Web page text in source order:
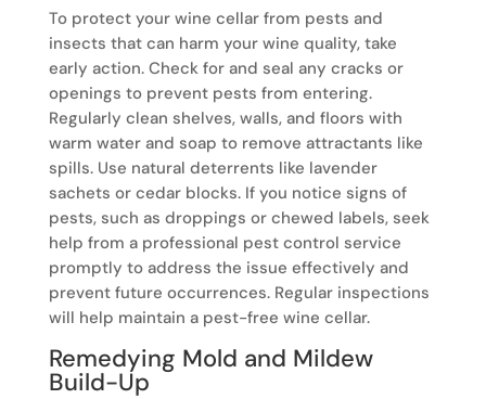
To protect your wine cellar from pests and
insects that can harm your wine quality, take
early action. Check for and seal any cracks or
openings to prevent pests from entering.
Regularly clean shelves, walls, and floors with
warm water and soap to remove attractants like
spills. Use natural deterrents like lavender
sachets or cedar blocks. If you notice signs of
pests, such as droppings or chewed labels, seek
help from a professional pest control service
promptly to address the issue effectively and
prevent future occurrences. Regular inspections
will help maintain a pest-free wine cellar.
Remedying Mold and Mildew
Build-Up